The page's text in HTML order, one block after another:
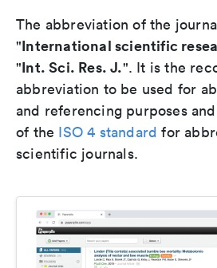
The abbreviation of the
"International scientific
"Int. Sci. Res. J.". It is the
abbreviation to be used for
and referencing purposes
of the ISO 4 standard for
scientific journals.